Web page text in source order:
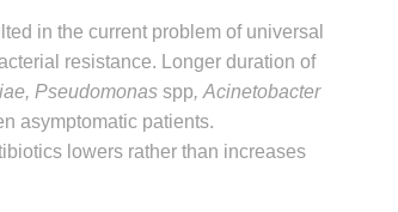
in the current problem of universal
resistance. Longer duration of
Pseudomonas spp, Acinetobacter
asymptomatic patients.
lowers rather than increases